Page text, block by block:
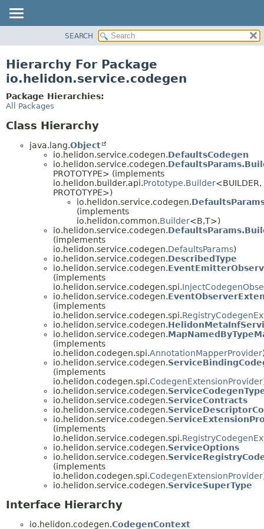
PACKAGE
USE
TREE
SEARCH
Hierarchy For Package
io.helidon.service.codegen
Package Hierarchies:
All Packages
Class Hierarchy
java.lang.Object
io.helidon.service.codegen.DefaultsCodegen
io.helidon.service.codegen.
PROTOTYPE> (implements
io.helidon.builder.api.Prototype.Builder<BUILDER,
PROTOTYPE>)
io.helidon.service.codegen.
(implements
io.helidon.common.Builder<B,T>)
io.helidon.service.codegen.
(implements
io.helidon.service.codegen.DefaultsParams)
io.helidon.service.codegen.DescribedType
io.helidon.service.codegen.
(implements
io.helidon.service.codegen.spi.
io.helidon.service.codegen.
(implements
io.helidon.service.codegen.spi.
io.helidon.service.codegen.
io.helidon.service.codegen.
(implements
io.helidon.codegen.spi.AnnotationMapperProvider
io.helidon.service.codegen.
(implements
io.helidon.codegen.spi.CodegenExtensionProvider
io.helidon.service.codegen.
io.helidon.service.codegen.ServiceContracts
io.helidon.service.codegen.
io.helidon.service.codegen.
(implements
io.helidon.service.codegen.spi.
io.helidon.service.codegen.ServiceOptions
io.helidon.service.codegen.
(implements
io.helidon.codegen.spi.CodegenExtensionProvider
io.helidon.service.codegen.ServiceSuperType
Interface Hierarchy
io.helidon.codegen.CodegenContext